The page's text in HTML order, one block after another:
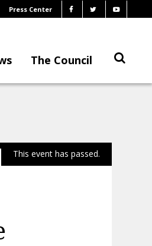
Press Center
The Council
This event has passed.